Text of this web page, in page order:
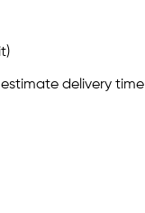
delivery time